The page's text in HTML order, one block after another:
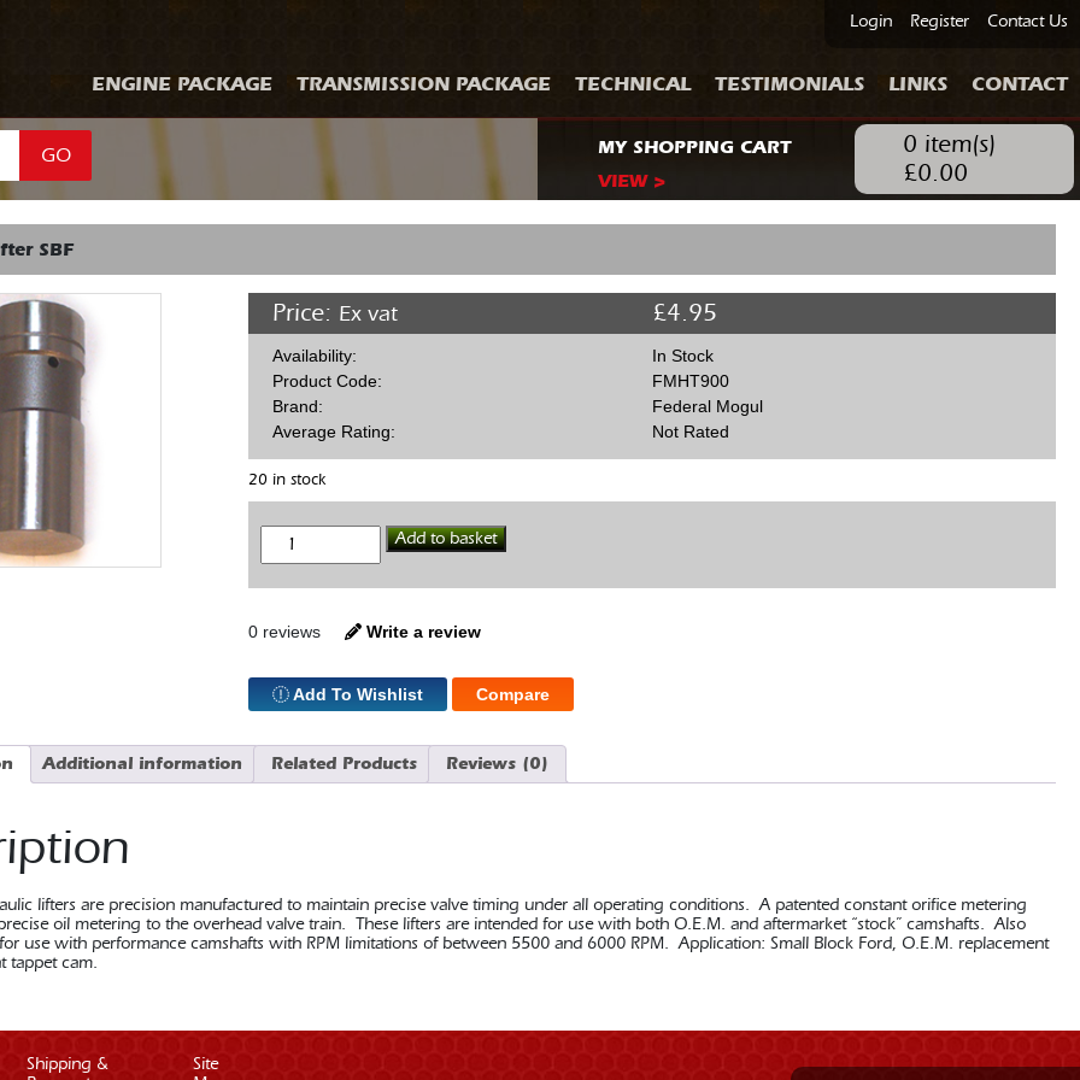
Login Register Contact Us
ENGINE PACKAGE TRANSMISSION PACKAGE TECHNICAL TESTIMONIALS LINKS CONTACT
GO
MY SHOPPING CART
VIEW >
0 item(s)
£0.00
SBF
Price: £4.95
Ex vat
Availability:
In Stock
Product Code:
FMHT900
Brand:
Federal Mogul
Average Rating:
Not Rated
20 in stock
SBF
Add to basket
0 reviews Write a review
Add To Wishlist Compare
Additional information Related Products Reviews (0)
lifters are precision manufactured to maintain precise valve timing under all operating conditions. A patented constant orifice metering
oil metering to the overhead valve train. These lifters are intended for use with both O.E.M. and aftermarket “stock” camshafts. Also
use with performance camshafts with RPM limitations of between 5500 and 6000 RPM. Application: Small Block Ford, O.E.M. replacement
tappet cam.
Shipping &
Site